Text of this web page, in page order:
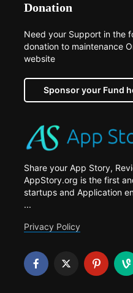
Donation
Need your Support in the
donation to maintenance
website
Sponsor your Fund
Share your App Story,
AppStory.org is the first
startups and Application
...
Privacy Policy